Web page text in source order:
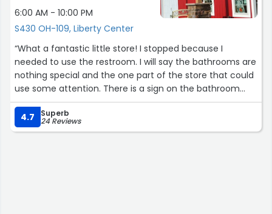
6:00 AM - 10:00 PM
S430 OH-109, Liberty Center
“What a fantastic little store! I stopped because I
needed to use the restroom. I will say the bathrooms are
nothing special and the one part of the store that could
use some attention. There is a sign on the bathroom
door that they are for customers only. I was happy to
buy something. Adorable store. Lots of homemade and
local goodies. Definitely worth a stop.”
4.7 Superb
24 Reviews